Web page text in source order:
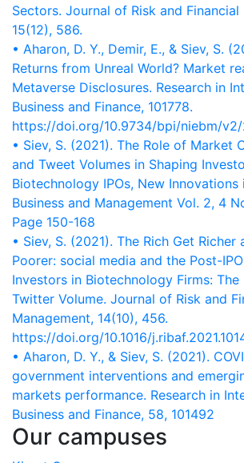
Sectors. Journal of Risk and Financial
• Aharon, D. Y., Demir, E., & Siev, S.
Returns from Unreal World? Market
Metaverse Disclosures. Research in
https://doi.org/10.9734/bpi/niebm/v2/
• Siev, S. (2021). The Role of Market
and Tweet Volumes in Shaping
Biotechnology IPOs, New Innovations
Business and Management Vol. 2, 4
Page 150-168
• Siev, S. (2021). The Rich Get Richer
Poorer: social media and the Post-
Investors in Biotechnology Firms:
Twitter Volume. Journal of Risk and
https://doi.org/10.1016/
• Aharon, D. Y., & Siev, S. (2021).
government interventions and
markets performance. Research in
Business and Finance, 58, 101492
Our campuses